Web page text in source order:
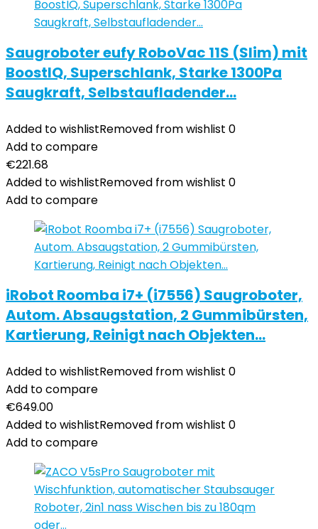
Saugroboter eufy RoboVac 11S (Slim) mit
BoostIQ, Superschlank, Starke 1300Pa
Saugkraft, Selbstaufladender…
Added to wishlistRemoved from wishlist 0
Add to compare
€221.68
Added to wishlistRemoved from wishlist 0
Add to compare
iRobot Roomba i7+ (i7556) Saugroboter,
Autom. Absaugstation, 2 Gummibürsten,
Kartierung, Reinigt nach Objekten…
Added to wishlistRemoved from wishlist 0
Add to compare
€649.00
Added to wishlistRemoved from wishlist 0
Add to compare